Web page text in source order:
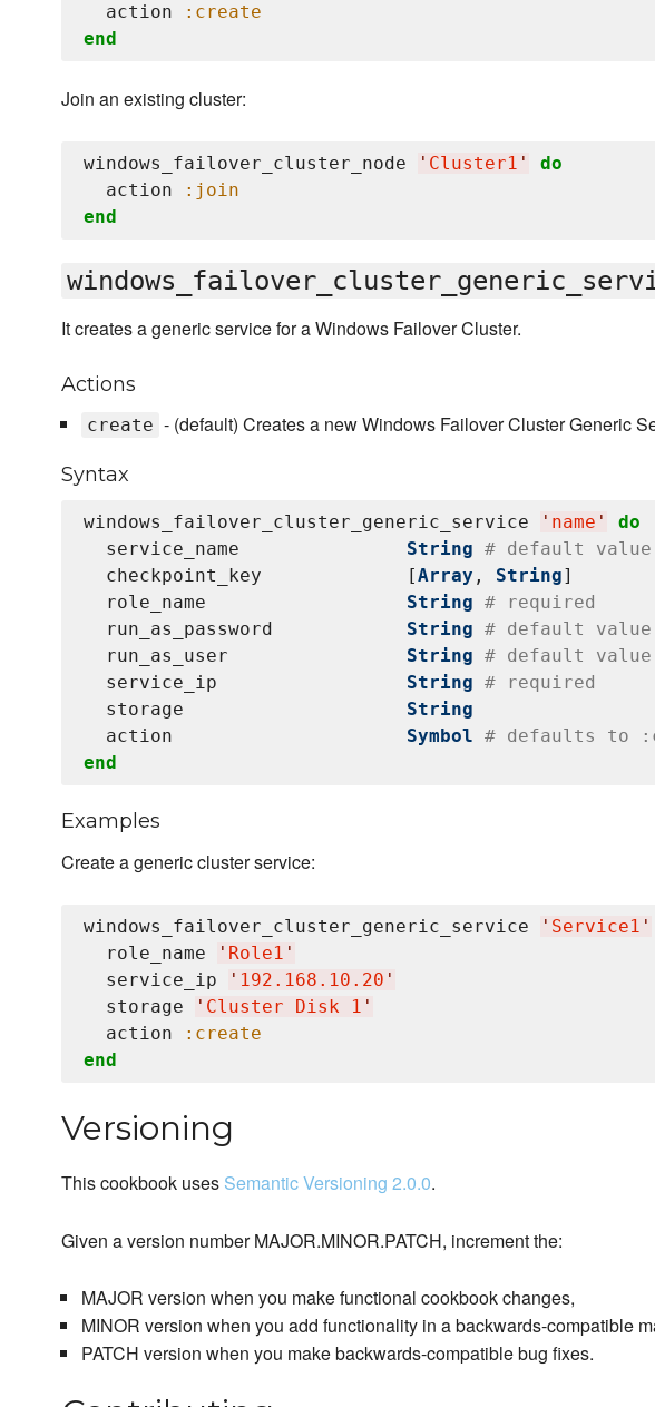
  action
:create
end
Join an existing cluster:
windows_failover_cluster_node ' Cluster1 '
do
  action
:join
end
It creates a generic service for a Windows Failover Cluster.
Actions
create - (default) Creates a new Windows Failover Cluster Generic
Syntax
windows_failover_cluster_generic_service ' name '
do
  service_name
String # default
  checkpoint_key             [
Array , String]
  role_name
String # required
  run_as_password
String # default
  run_as_user
String # default
  service_ip
String # required
  storage
String
  action
Symbol # defaults to
end
Examples
Create a generic cluster service:
windows_failover_cluster_generic_service ' Service1 '
  role_name
' Role1 '
  service_ip
' 192.168.10.20 '
  storage
' Cluster Disk 1 '
  action
:create
end
Versioning
This cookbook uses Semantic Versioning 2.0.0.
Given a version number MAJOR.MINOR.PATCH, increment the:
MAJOR version when you make functional cookbook changes,
MINOR version when you add functionality in a backwards-compatible
PATCH version when you make backwards-compatible bug fixes.